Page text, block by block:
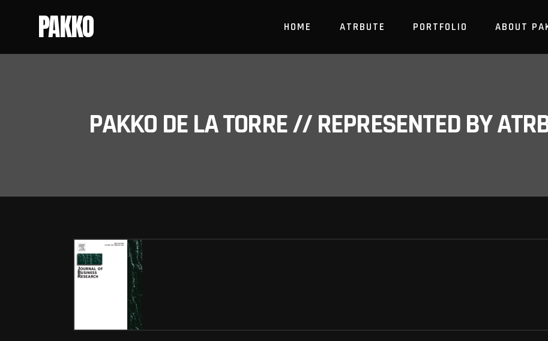
PAKKO HOME ATRBUTE PORTFOLIO ABOUT
PAKKO DE LA TORRE // REPRESENTED BY